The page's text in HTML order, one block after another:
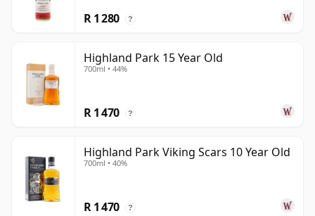
R 1 280 ?
Highland Park 15 Year Old
700ml • 44%
R 1 470 ?
Highland Park Viking Scars 10 Year Old
700ml • 40%
R 1 470 ?